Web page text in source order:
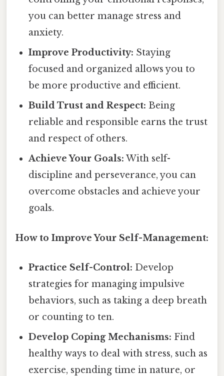
you can better manage stress and
anxiety.
Improve Productivity: Staying
focused and organized allows you to
be more productive and efficient.
Build Trust and Respect: Being
reliable and responsible earns the trust
and respect of others.
Achieve Your Goals: With self-
discipline and perseverance, you can
overcome obstacles and achieve your
goals.
How to Improve Your Self-Management:
Practice Self-Control: Develop
strategies for managing impulsive
behaviors, such as taking a deep breath
or counting to ten.
Develop Coping Mechanisms: Find
healthy ways to deal with stress, such as
exercise, spending time in nature, or